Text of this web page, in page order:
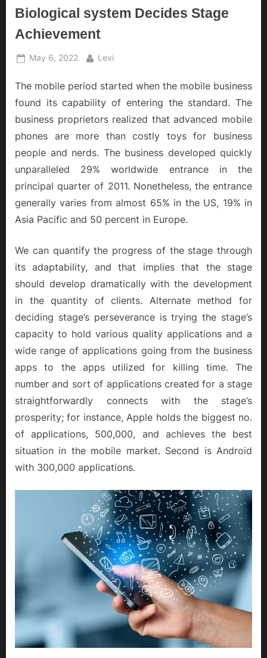
Biological system Decides Stage
Achievement
Posted
May 6, 2022 By
Levi
The mobile period started when the mobile business
found its capability of entering the standard. The
business proprietors realized that advanced mobile
phones are more than costly toys for business
people and nerds. The business developed quickly
unparalleled 29% worldwide entrance in the
principal quarter of 2011. Nonetheless, the entrance
generally varies from almost 65% in the US, 19% in
Asia Pacific and 50 percent in Europe.
We can quantify the progress of the stage through
its adaptability, and that implies that the stage
should develop dramatically with the development
in the quantity of clients. Alternate method for
deciding stage’s perseverance is trying the stage’s
capacity to hold various quality applications and a
wide range of applications going from the business
apps to the apps utilized for killing time. The
number and sort of applications created for a stage
straightforwardly connects with the stage’s
prosperity; for instance, Apple holds the biggest no.
of applications, 500,000, and achieves the best
situation in the mobile market. Second is Android
with 300,000 applications.